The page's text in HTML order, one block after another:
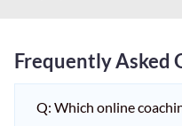
Frequently Asked
Q: Which online